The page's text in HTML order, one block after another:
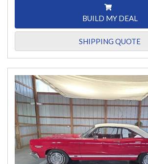
BUILD MY DEAL
SHIPPING QUOTE